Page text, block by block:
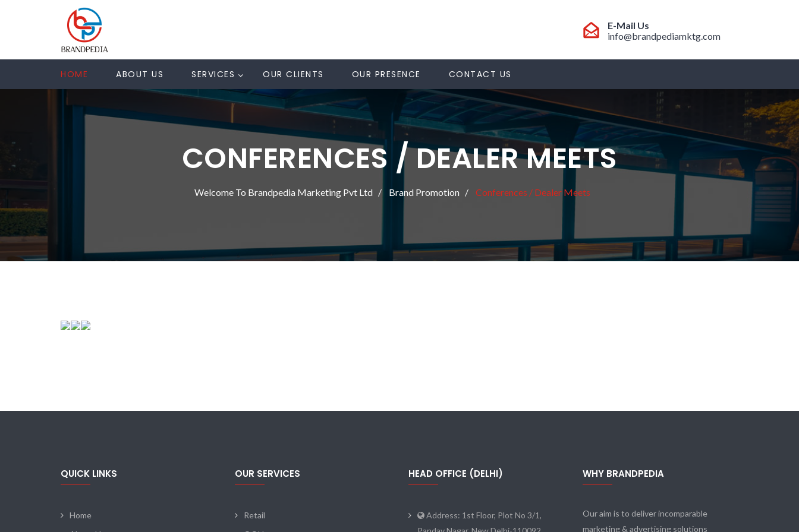
E-Mail Us
info@brandpediamktg.com
HOME ABOUT US SERVICES OUR CLIENTS OUR PRESENCE CONTACT US
CONFERENCES / DEALER MEETS
Welcome To Brandpedia Marketing Pvt Ltd Brand Promotion Conferences / Dealer Meets
QUICK LINKS
Home
OUR SERVICES
Retail
HEAD OFFICE (DELHI)
Address: 1st Floor, Plot No 3/1,
WHY BRANDPEDIA
Our aim is to deliver incomparable
marketing & advertising solutions